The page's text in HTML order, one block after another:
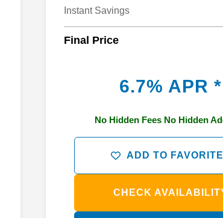
Instant Savings
Final Price
6.7% APR *
No Hidden Fees No Hidden
ADD TO
CHECK